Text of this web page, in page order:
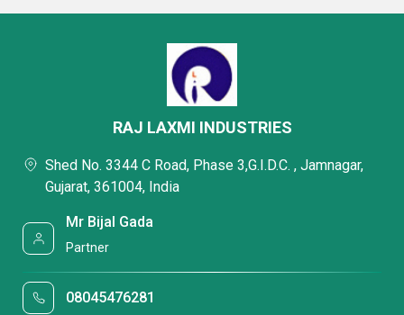
RAJ LAXMI INDUSTRIES
Shed No. 3344 C Road, Phase 3,G.I.D.C. , Jamnagar,
Gujarat, 361004, India
Mr Bijal Gada
Partner
08045476281